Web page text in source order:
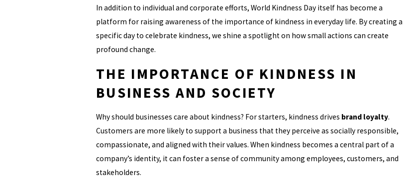
In addition to individual and corporate efforts, World Kindness Day itself has become a
platform for raising awareness of the importance of kindness in everyday life. By creating a
specific day to celebrate kindness, we shine a spotlight on how small actions can create
profound change.
THE IMPORTANCE OF KINDNESS IN
BUSINESS AND SOCIETY
Why should businesses care about kindness? For starters, kindness drives brand loyalty.
Customers are more likely to support a business that they perceive as socially responsible,
compassionate, and aligned with their values. When kindness becomes a central part of a
company’s identity, it can foster a sense of community among employees, customers, and
stakeholders.